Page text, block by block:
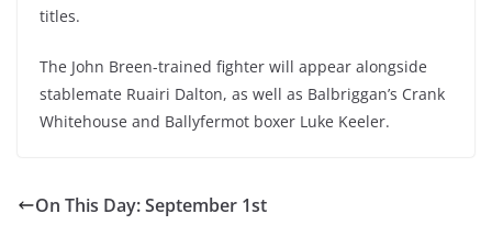
titles.
The John Breen-trained fighter will appear alongside
stablemate Ruairi Dalton, as well as Balbriggan’s Crank
Whitehouse and Ballyfermot boxer Luke Keeler.
On This Day: September 1st